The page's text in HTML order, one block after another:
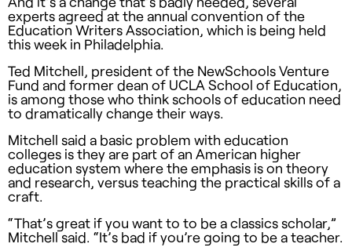
experts agreed at the annual convention of the
Education Writers Association, which is being held
this week in Philadelphia.
Ted Mitchell, president of the NewSchools Venture
Fund and former dean of UCLA School of Education,
is among those who think schools of education need
to dramatically change their ways.
Mitchell said a basic problem with education
colleges is they are part of an American higher
education system where the emphasis is on theory
and research, versus teaching the practical skills of a
craft.
“That’s great if you want to to be a classics scholar,”
Mitchell said. “It’s bad if you’re going to be a teacher.